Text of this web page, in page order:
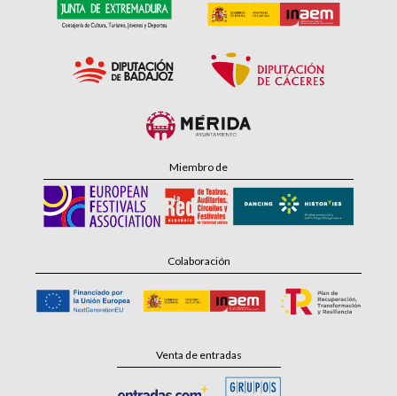
Miembro de
Colaboración
Venta de entradas